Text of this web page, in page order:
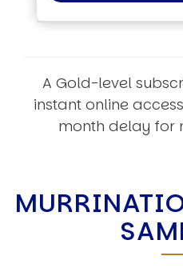
A Gold-level
instant online
month delay for